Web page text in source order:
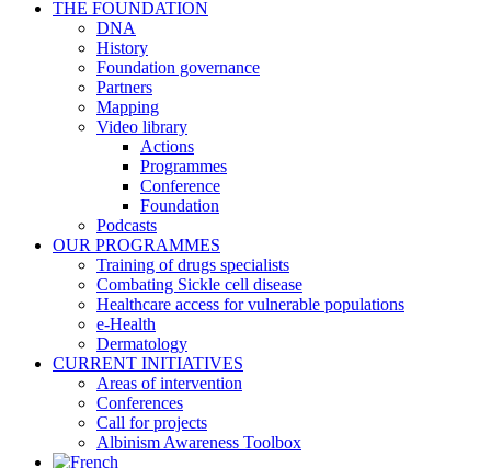
THE FOUNDATION
DNA
History
Foundation governance
Partners
Mapping
Video library
Actions
Programmes
Conference
Foundation
Podcasts
OUR PROGRAMMES
Training of drugs specialists
Combating Sickle cell disease
Healthcare access for vulnerable populations
e-Health
Dermatology
CURRENT INITIATIVES
Areas of intervention
Conferences
Call for projects
Albinism Awareness Toolbox